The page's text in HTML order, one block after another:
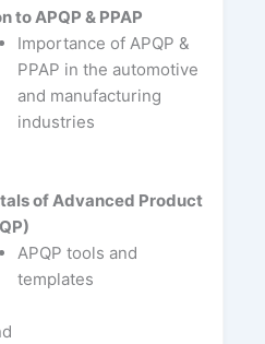
to APQP & PPAP
Importance of APQP &
PPAP in the automotive
and manufacturing
industries
of Advanced Product
APQP tools and
templates